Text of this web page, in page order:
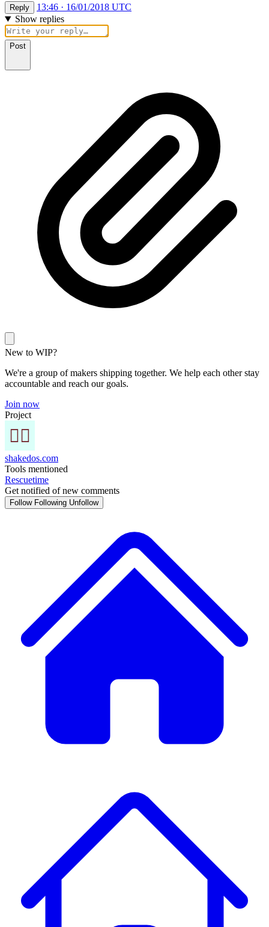
Reply
13:46 · 16/01/2018 UTC
Show replies
Post
New to WIP?
We're a group of makers shipping together. We help each other stay
accountable and reach our goals.
Join now
Project
shakedos.com
Tools mentioned
Rescuetime
Get notified of new comments
Follow Following Unfollow